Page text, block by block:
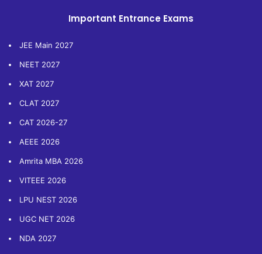
Important Entrance Exams
JEE Main 2027
NEET 2027
XAT 2027
CLAT 2027
CAT 2026-27
AEEE 2026
Amrita MBA 2026
VITEEE 2026
LPU NEST 2026
UGC NET 2026
NDA 2027